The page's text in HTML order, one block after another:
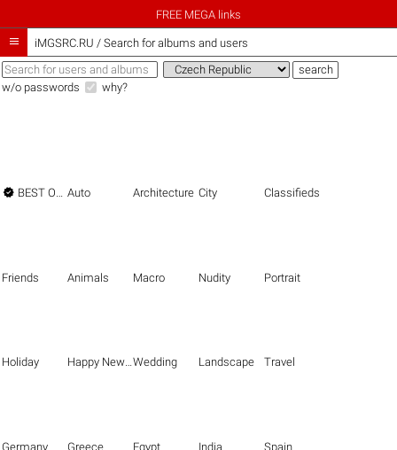
FREE MEGA links
 iMGSRC.RU / Search for albums and users
w/o passwords why?
 BEST OF THE BEST Auto Architecture City Classifieds
Friends Animals Macro Nudity Portrait
Holiday Happy New Year Wedding Landscape Travel
Germany Greece Egypt India Spain